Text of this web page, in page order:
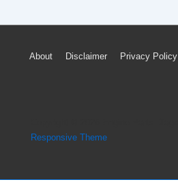
Nissan
ECU
Codes
Footer
About Disclaimer Privacy Policy
Responsive Theme